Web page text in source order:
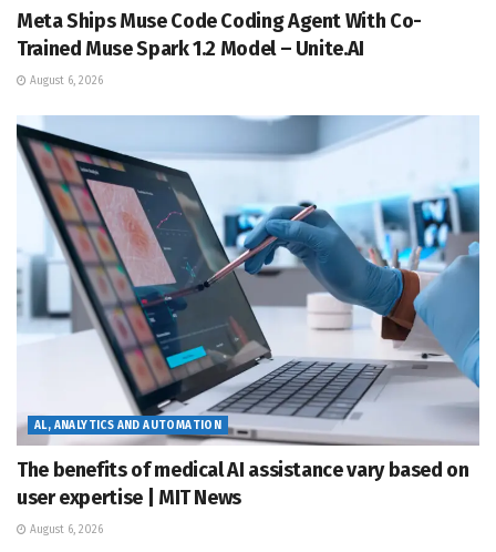
Meta Ships Muse Code Coding Agent With Co-
Trained Muse Spark 1.2 Model – Unite.AI
August 6, 2026
AL, ANALYTICS AND AUTOMATION
The benefits of medical AI assistance vary based on
user expertise | MIT News
August 6, 2026